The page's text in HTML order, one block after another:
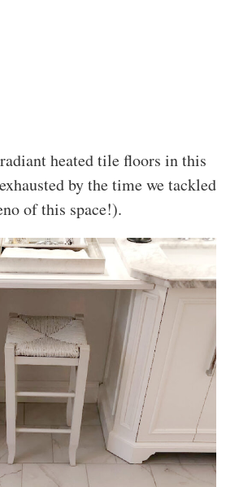
heated tile floors in this
by the time we tackled
of this space!).